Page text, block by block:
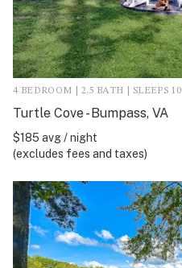
4 BEDROOM | 2.5 BATH | SLEEPS 10
Turtle Cove - Bumpass, VA
$185 avg / night
(excludes fees and taxes)